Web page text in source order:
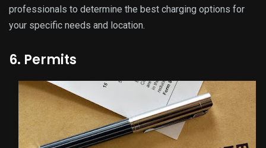
professionals to determine the best charging options for
your specific needs and location.
6. Permits